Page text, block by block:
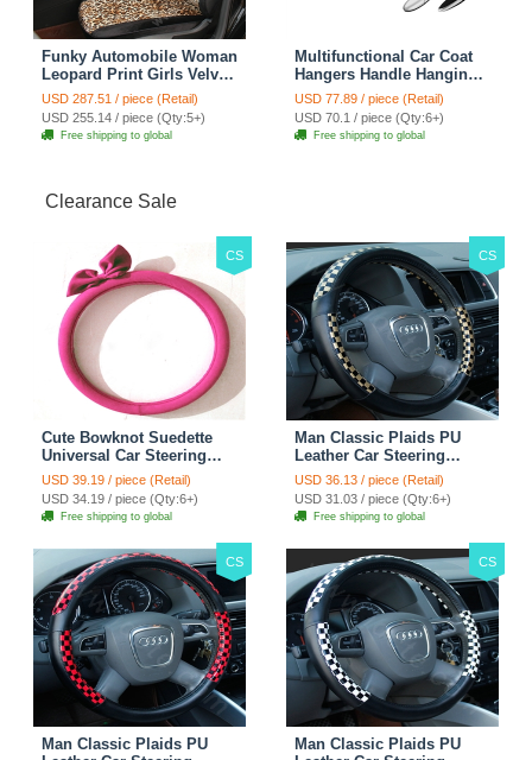
Funky Automobile Woman
Leopard Print Girls Velvet
Custom Automobile Car
Seat Cover Set - Black
Brown
USD 287.51 / piece (Retail)
USD 255.14 / piece (Qty:5+)
Free shipping to global
Multifunctional Car Coat
Hangers Handle Hanging
Hook ABS Alloy Portable
Headrest Clothes Suit
Travel Storage Bags
Jacket - Penguin Black
USD 77.89 / piece (Retail)
USD 70.1 / piece (Qty:6+)
Free shipping to global
Clearance Sale
CS
Cute Bowknot Suedette
Universal Car Steering
Wheels Covers 15 Inch -
Rose
USD 39.19 / piece (Retail)
USD 34.19 / piece (Qty:6+)
Free shipping to global
CS
Man Classic Plaids PU
Leather Car Steering
Wheel Covers 15 inch
38CM - Gold Black
USD 36.13 / piece (Retail)
USD 31.03 / piece (Qty:6+)
Free shipping to global
CS
Man Classic Plaids PU
CS
Man Classic Plaids PU